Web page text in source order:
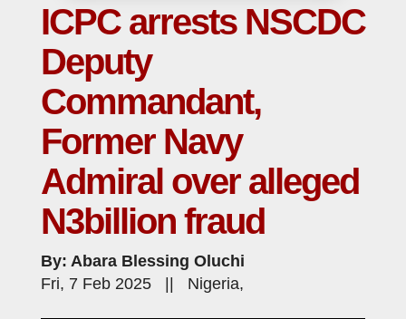
ICPC arrests NSCDC
Deputy
Commandant,
Former Navy
Admiral over alleged
N3billion fraud
By: Abara Blessing Oluchi
Fri, 7 Feb 2025 || Nigeria,